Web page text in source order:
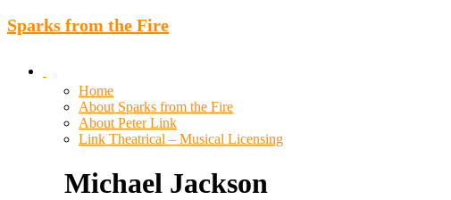
Sparks from the Fire
Home
About Sparks from the Fire
About Peter Link
Link Theatrical – Musical Licensing
Michael Jackson